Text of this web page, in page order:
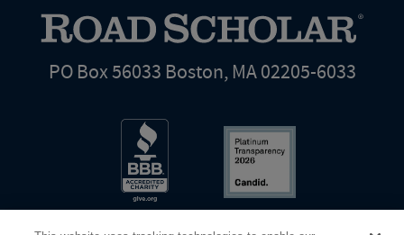
PO Box 56033 Boston, MA 02205-6033